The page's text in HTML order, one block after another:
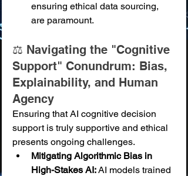
ensuring ethical data sourcing,
are paramount.
⚖️ Navigating the "Cognitive
Support" Conundrum: Bias,
Explainability, and Human
Agency
Ensuring that AI cognitive decision
support is truly supportive and ethical
presents ongoing challenges.
Mitigating Algorithmic Bias in
High-Stakes AI: AI models trained